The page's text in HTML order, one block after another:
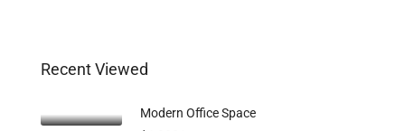
Recent Viewed
Modern Office Space